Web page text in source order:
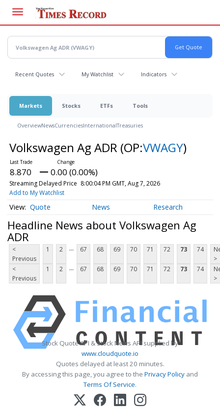
main
content
Recent Quotes My Watchlist Indicators
Markets Stocks ETFs Tools
OverviewNewsCurrenciesInternationalTreasuries
Volkswagen Ag ADR (OP:VWAGY)
8.870 0.00 (0.00%)
Streaming Delayed Price 8:00:04 PM GMT, Aug 7, 2026
Add to My Watchlist
Quote News Research
Headline News about Volkswagen Ag
ADR
<
Previous
1 2 ... 67 68 69 70 71 72 73 74
>
<
Previous
1 2 ... 67 68 69 70 71 72 73 74
>
Stock Quote API & Stock News API supplied by
www.cloudquote.io
Quotes delayed at least 20 minutes.
By accessing this page, you agree to the Privacy Policy and
Terms Of Service.